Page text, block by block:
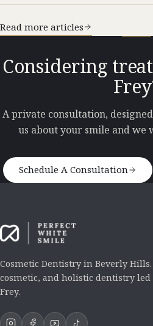
Read more articles
Considering
A private consultation,
us about your smile and
Schedule A Consultation
Cosmetic Dentistry in Beverly Hills.
cosmetic, and holistic dentistry led
Frey.